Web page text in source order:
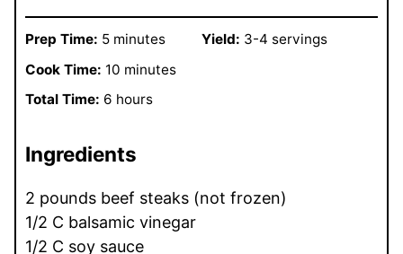
Prep Time: 5 minutes
Cook Time: 10 minutes
Total Time: 6 hours
Yield: 3-4 servings
Ingredients
2 pounds beef steaks (not frozen)
1/2 C balsamic vinegar
1/2 C soy sauce